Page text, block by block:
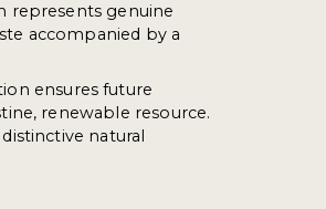
represents genuine
accompanied by a
ensures future
renewable resource.
natural